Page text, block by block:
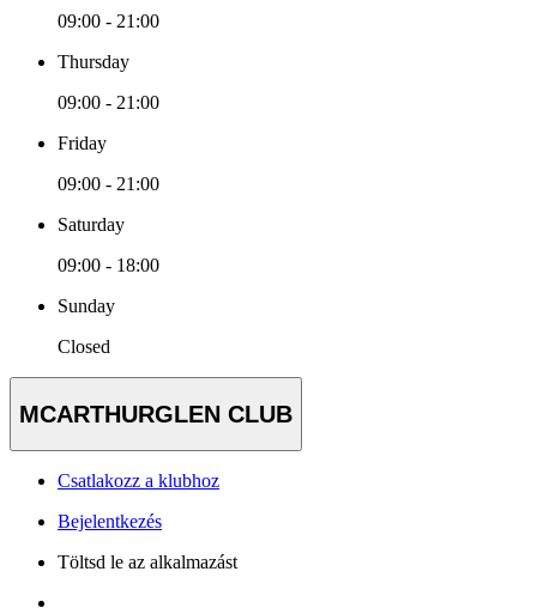
09:00 - 21:00
Thursday
09:00 - 21:00
Friday
09:00 - 21:00
Saturday
09:00 - 18:00
Sunday
Closed
MCARTHURGLEN CLUB
Csatlakozz a klubhoz
Bejelentkezés
Töltsd le az alkalmazást